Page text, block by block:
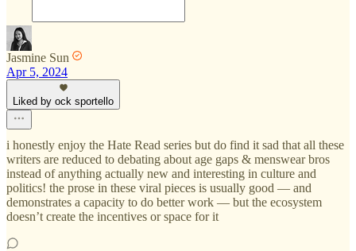
Jasmine Sun
Apr 5, 2024
Liked by ock sportello
i honestly enjoy the Hate Read series but do find it sad that all these
writers are reduced to debating about age gaps & menswear bros
instead of anything actually new and interesting in culture and
politics! the prose in these viral pieces is usually good — and
demonstrates a capacity to do better work — but the ecosystem
doesn’t create the incentives or space for it